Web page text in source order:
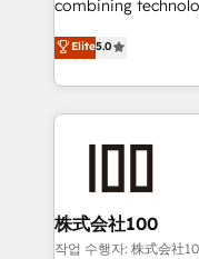
Inbound Campaign
Award for Best
combining
expertise across
Europe, with teams
we combine local
help businesses
end solutions that
inbound and loop
creativity. Our
Elite5.0
株式会社100
작업 수행자: 株式会社